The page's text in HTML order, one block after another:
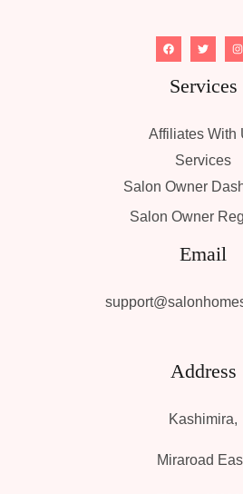
Services
Affiliates With
Services
Salon Owner
Salon Owner
Email
Address
Kashimira,
Miraroad